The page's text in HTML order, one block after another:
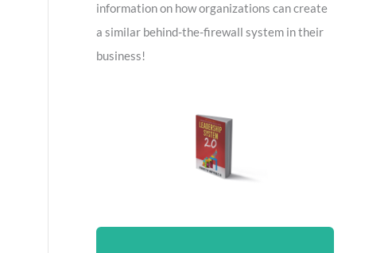
information on how organizations can create
a similar behind-the-firewall system in their
business!